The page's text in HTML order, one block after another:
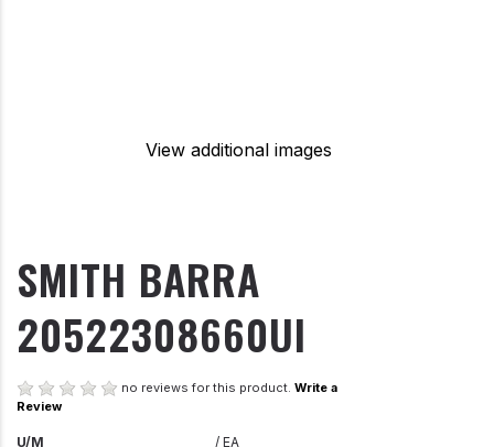
View additional images
SMITH BARRA
20522308660UI
no reviews for this product. Write a
Review
U/M
/ EA